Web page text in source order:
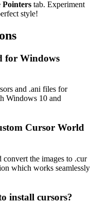
Pointers tab. Experiment
style!
for Windows
and .ani files for
Windows 10 and
Cursor World
convert the images to .cur
which works seamlessly
install cursors?